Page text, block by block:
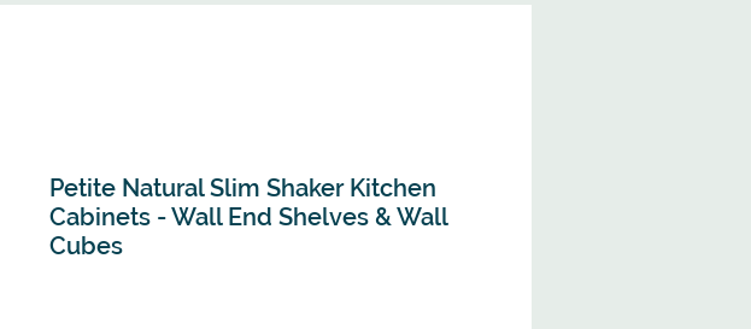
Petite Natural Slim Shaker Kitchen
Cabinets - Wall End Shelves & Wall
Cubes